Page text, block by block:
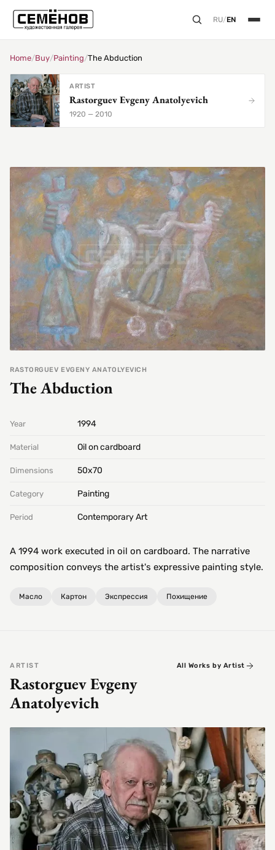
RU/EN
Home/Buy/Painting/The Abduction
ARTIST
Rastorguev Evgeny Anatolyevich
1920 — 2010
RASTORGUEV EVGENY ANATOLYEVICH
The Abduction
Year 1994
Material Oil on cardboard
Dimensions 50х70
Category Painting
Period Contemporary Art
A 1994 work executed in oil on cardboard. The narrative
composition conveys the artist's expressive painting style.
Масло Картон Экспрессия Похищение
ARTIST
Rastorguev Evgeny
Anatolyevich
All Works by Artist